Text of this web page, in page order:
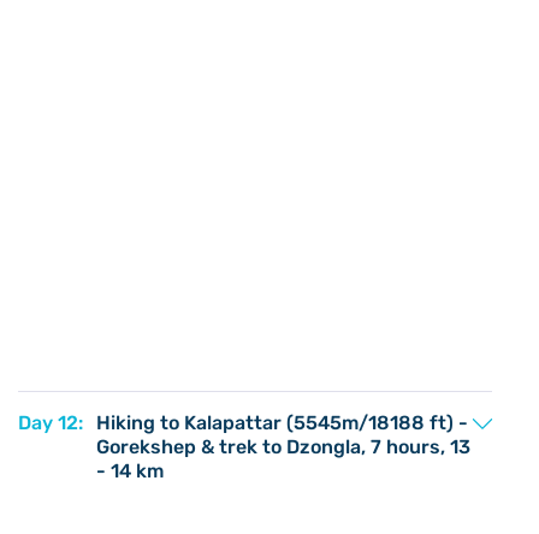
Day 12:
Hiking to Kalapattar (5545m/18188 ft) -
Gorekshep & trek to Dzongla, 7 hours, 13
- 14 km